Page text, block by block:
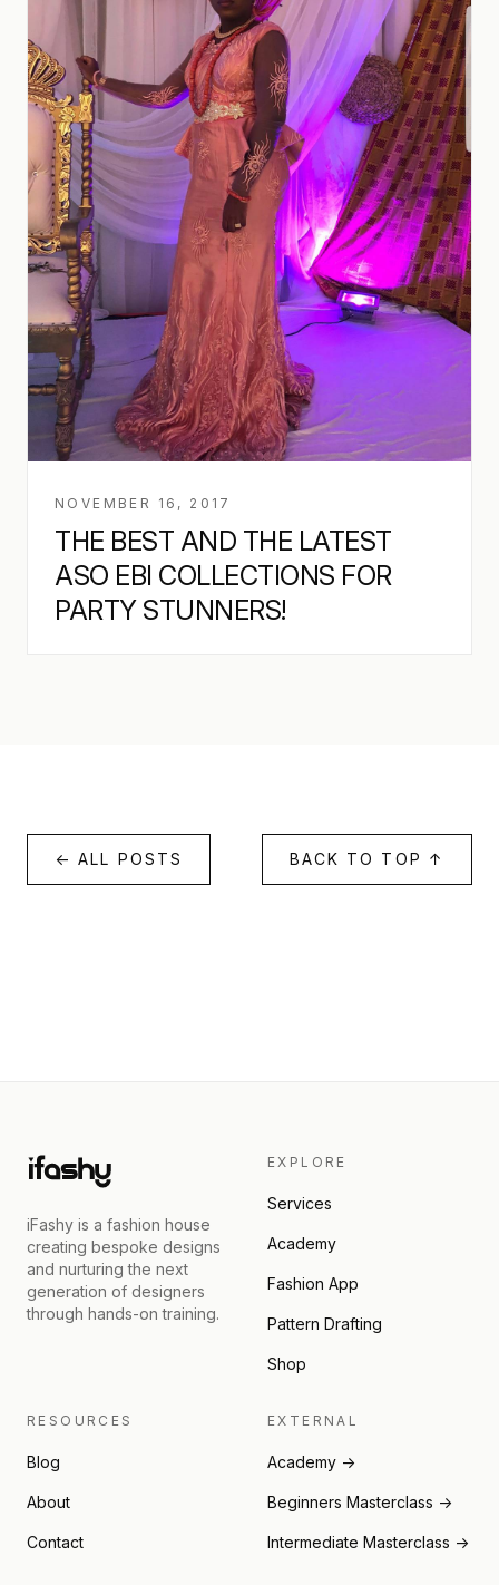
NOVEMBER 16, 2017
THE BEST AND THE LATEST
ASO EBI COLLECTIONS FOR
PARTY STUNNERS!
← ALL POSTS BACK TO TOP ↑
iFashy is a fashion house
creating bespoke designs
and nurturing the next
generation of designers
through hands-on training.
EXPLORE
Services
Academy
Fashion App
Pattern Drafting
Shop
RESOURCES
Blog
About
Contact
EXTERNAL
Academy →
Beginners Masterclass →
Intermediate Masterclass →